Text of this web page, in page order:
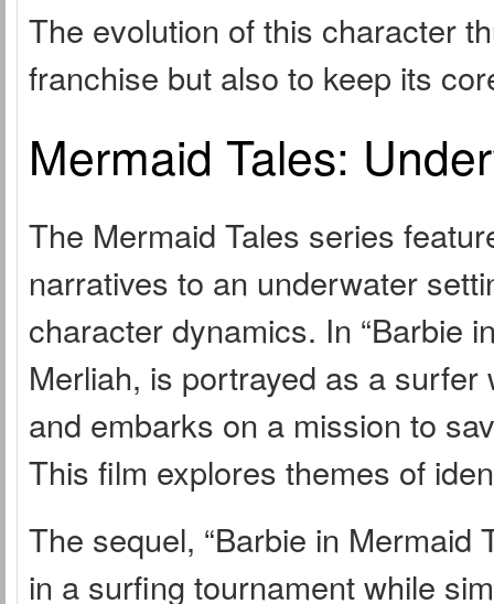
The evolution of this character
franchise but also to keep its
Mermaid Tales:
The Mermaid Tales series
narratives to an underwater
character dynamics. In “Barbie
Merliah, is portrayed as a
and embarks on a mission to
This film explores themes of
The sequel, “Barbie in Mermaid
in a surfing tournament while